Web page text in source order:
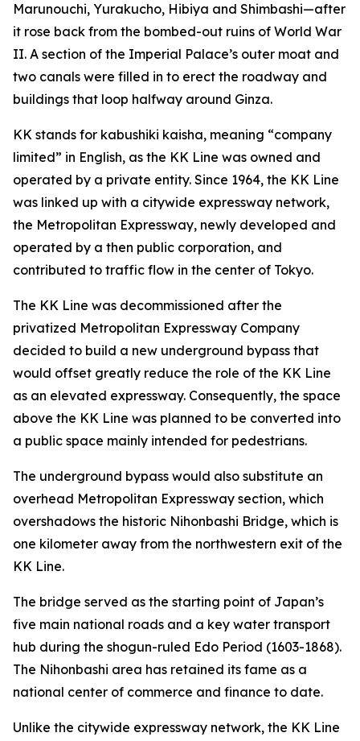
Marunouchi, Yurakucho, Hibiya and Shimbashi—after
it rose back from the bombed-out ruins of World War
II. A section of the Imperial Palace’s outer moat and
two canals were filled in to erect the roadway and
buildings that loop halfway around Ginza.
KK stands for kabushiki kaisha, meaning “company
limited” in English, as the KK Line was owned and
operated by a private entity. Since 1964, the KK Line
was linked up with a citywide expressway network,
the Metropolitan Expressway, newly developed and
operated by a then public corporation, and
contributed to traffic flow in the center of Tokyo.
The KK Line was decommissioned after the
privatized Metropolitan Expressway Company
decided to build a new underground bypass that
would offset greatly reduce the role of the KK Line
as an elevated expressway. Consequently, the space
above the KK Line was planned to be converted into
a public space mainly intended for pedestrians.
The underground bypass would also substitute an
overhead Metropolitan Expressway section, which
overshadows the historic Nihonbashi Bridge, which is
one kilometer away from the northwestern exit of the
KK Line.
The bridge served as the starting point of Japan’s
five main national roads and a key water transport
hub during the shogun-ruled Edo Period (1603-1868).
The Nihonbashi area has retained its fame as a
national center of commerce and finance to date.
Unlike the citywide expressway network, the KK Line